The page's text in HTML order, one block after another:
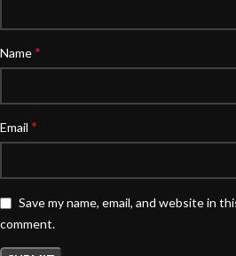
Name*
Email *
Save my name, email, and website in
comment.